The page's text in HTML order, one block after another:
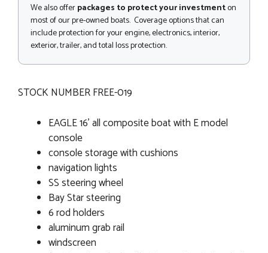
We also offerpackages to protect your investmenton
most of our pre-owned boats. Coverage options that can
include protection for your engine, electronics, interior,
exterior, trailer, and total loss protection.
STOCK NUMBER FREE-019
EAGLE 16' all composite boat with E model
console
console storage with cushions
navigation lights
SS steering wheel
Bay Star steering
6 rod holders
aluminum grab rail
windscreen